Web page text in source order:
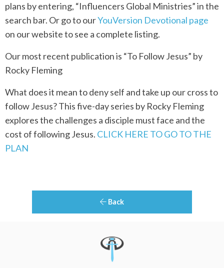
plans by entering, “Influencers Global Ministries” in the
search bar. Or go to ourYouVersion Devotional page
on our website to see a complete listing.
Our most recent publication is “To Follow Jesus” by
Rocky Fleming
What does it mean to deny self and take up our cross to
follow Jesus? This five-day series by Rocky Fleming
explores the challenges a disciple must face and the
cost of following Jesus. CLICK HERE TO GO TO THE
PLAN
Back